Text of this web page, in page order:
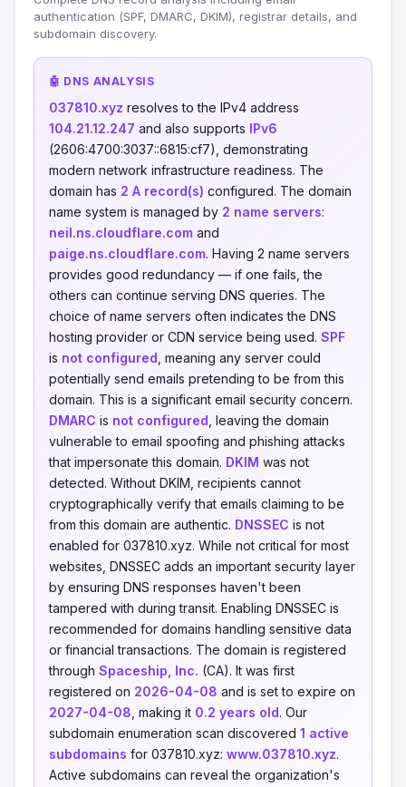
authentication (SPF, DMARC, DKIM), registrar details, and
subdomain discovery.
🤖 DNS ANALYSIS
037810.xyz resolves to the IPv4 address
104.21.12.247 and also supports IPv6
(2606:4700:3037::6815:cf7), demonstrating
modern network infrastructure readiness. The
domain has 2 A record(s) configured. The domain
name system is managed by 2 name servers:
neil.ns.cloudflare.com and
paige.ns.cloudflare.com. Having 2 name servers
provides good redundancy — if one fails, the
others can continue serving DNS queries. The
choice of name servers often indicates the DNS
hosting provider or CDN service being used. SPF
is not configured , meaning any server could
potentially send emails pretending to be from this
domain. This is a significant email security concern.
DMARC is not configured , leaving the domain
vulnerable to email spoofing and phishing attacks
that impersonate this domain. DKIM was not
detected. Without DKIM, recipients cannot
cryptographically verify that emails claiming to be
from this domain are authentic. DNSSEC is not
enabled for 037810.xyz. While not critical for most
websites, DNSSEC adds an important security layer
by ensuring DNS responses haven't been
tampered with during transit. Enabling DNSSEC is
recommended for domains handling sensitive data
or financial transactions. The domain is registered
through Spaceship, Inc. (CA). It was first
registered on 2026-04-08 and is set to expire on
2027-04-08 , making it 0.2 years old. Our
subdomain enumeration scan discovered 1 active
subdomains for 037810.xyz: www.037810.xyz.
Active subdomains can reveal the organization's